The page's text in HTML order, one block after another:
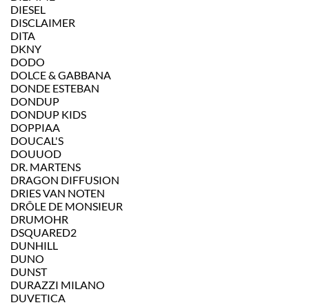
DIESEL
DISCLAIMER
DITA
DKNY
DODO
DOLCE & GABBANA
DONDE ESTEBAN
DONDUP
DONDUP KIDS
DOPPIAA
DOUCAL'S
DOUUOD
DR. MARTENS
DRAGON DIFFUSION
DRIES VAN NOTEN
DRÔLE DE MONSIEUR
DRUMOHR
DSQUARED2
DUNHILL
DUNO
DUNST
DURAZZI MILANO
DUVETICA